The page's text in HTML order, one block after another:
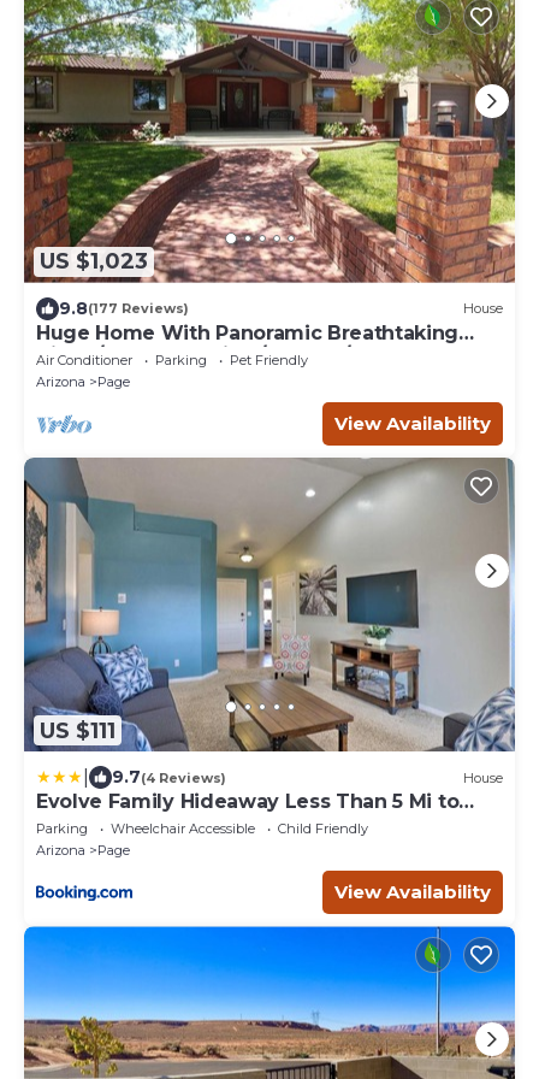
US $1,023
9.8(177 Reviews) House
Huge Home With Panoramic Breathtaking
Views/4 Master Suites/5200 SF/Sleeps 24
Air Conditioner Parking
Pet Friendly
Arizona
Page
View Availability
US $111
9.7(4 Reviews) House
Evolve Family Hideaway Less Than 5 Mi to
Lake Powell!
Parking Wheelchair Accessible
Child Friendly
Arizona
Page
View Availability